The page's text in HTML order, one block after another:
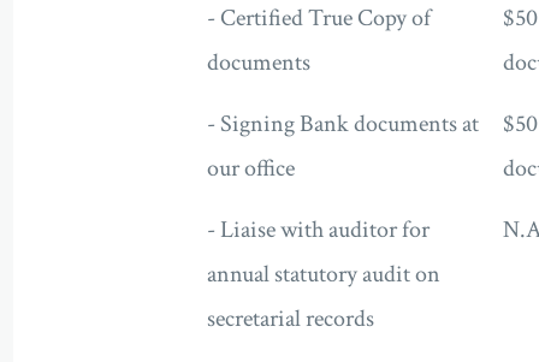
- Certified True Copy of
documents
- Signing Bank documents at
our office
- Liaise with auditor for
annual statutory audit on
secretarial records